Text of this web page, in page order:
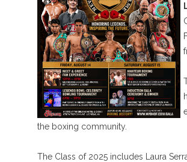
the boxing community.
The Class of 2025 includes Laura